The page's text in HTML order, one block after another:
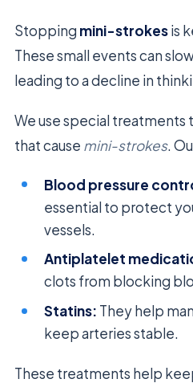
Stopping mini-strokesis
These small events can
leading to a decline in
We use special treatments
that cause mini-strokes.
Blood pressure
essential to protect
vessels.
Antiplatelet
clots from blocking
Statins: They help
keep arteries stable.
These treatments help